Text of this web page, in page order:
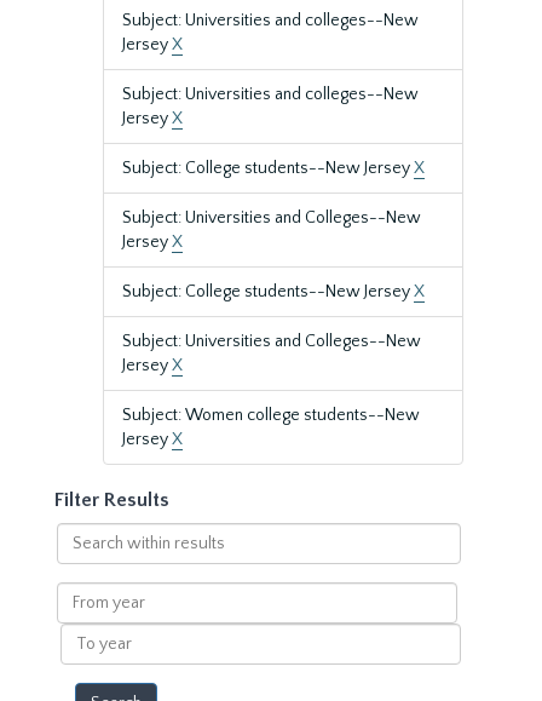
Subject: Universities and colleges--New
JerseyX
Subject: Universities and colleges--New
JerseyX
Subject: College students--New JerseyX
Subject: Universities and Colleges--New
JerseyX
Subject: College students--New JerseyX
Subject: Universities and Colleges--New
JerseyX
Subject: Women college students--New
JerseyX
Filter Results
Search
within
results
From
year
To
year